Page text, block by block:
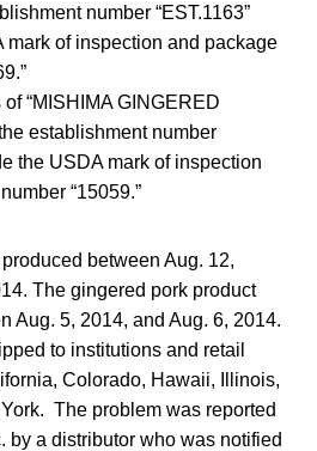
number “EST.1163”
mark of inspection and package
“MISHIMA GINGERED
establishment number
the USDA mark of inspection
“15059.”
between Aug. 12,
The gingered pork product
Aug. 5, 2014, and Aug. 6, 2014.
to institutions and retail
Colorado, Hawaii, Illinois,
The problem was reported
by a distributor who was notified